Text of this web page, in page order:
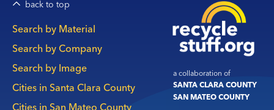
back to top
a collaboration of
SANTA CLARA COUNTY
SAN MATEO COUNTY
Main
navigation
Search by Material
Search by Company
Search by Image
Cities in Santa Clara County
Cities in San Mateo County